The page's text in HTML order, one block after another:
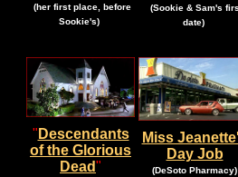
(her first place, before
Sookie's)
(Sookie & Sam's
date).
" Descendants
of the Glorious
Dead"
Miss
Day Job
(DeSoto Pharmacy)